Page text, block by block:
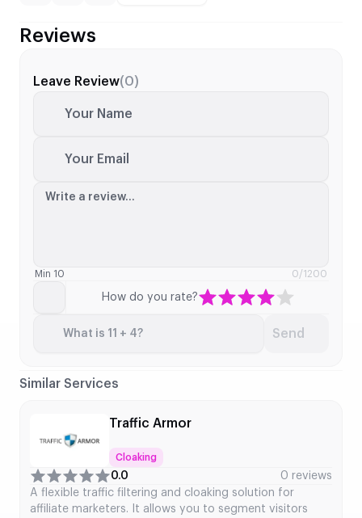
Reviews
Leave Review(0)
Your Name
Your Email
Write a review...
Min 10 0/1200
How do you rate?
What is 11 + 4? Send
Similar Services
Traffic Armor
Cloaking
0.0
0 reviews
A flexible traffic filtering and cloaking solution for
affiliate marketers. It allows you to segment visitors